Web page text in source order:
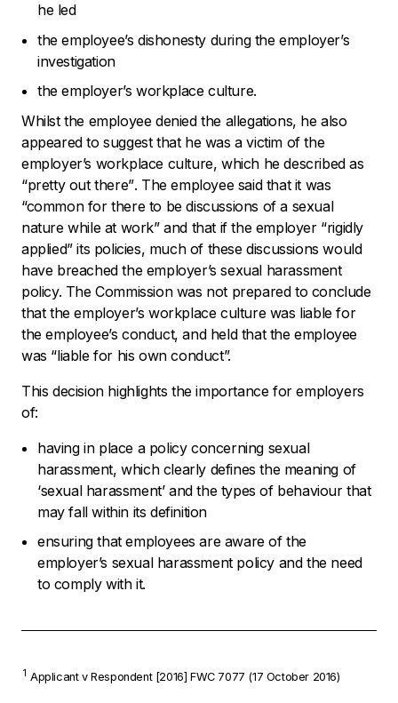
he led
the employee’s dishonesty during the employer’s
investigation
the employer’s workplace culture.
Whilst the employee denied the allegations, he also
appeared to suggest that he was a victim of the
employer’s workplace culture, which he described as
“pretty out there”. The employee said that it was
“common for there to be discussions of a sexual
nature while at work”and that if the employer “rigidly
applied” its policies, much of these discussions would
have breached the employer’s sexual harassment
policy. The Commission was not prepared to conclude
that the employer’s workplace culture was liable for
the employee’s conduct, and held that the employee
was “liable for his own conduct”.
This decision highlights the importance for employers
of:
having in place a policy concerning sexual
harassment, which clearly defines the meaning of
‘sexual harassment’ and the types of behaviour that
may fall within its definition
ensuring that employees are aware of the
employer’s sexual harassment policy and the need
to comply with it.
1 Applicant v Respondent[2016] FWC 7077 (17 October 2016)